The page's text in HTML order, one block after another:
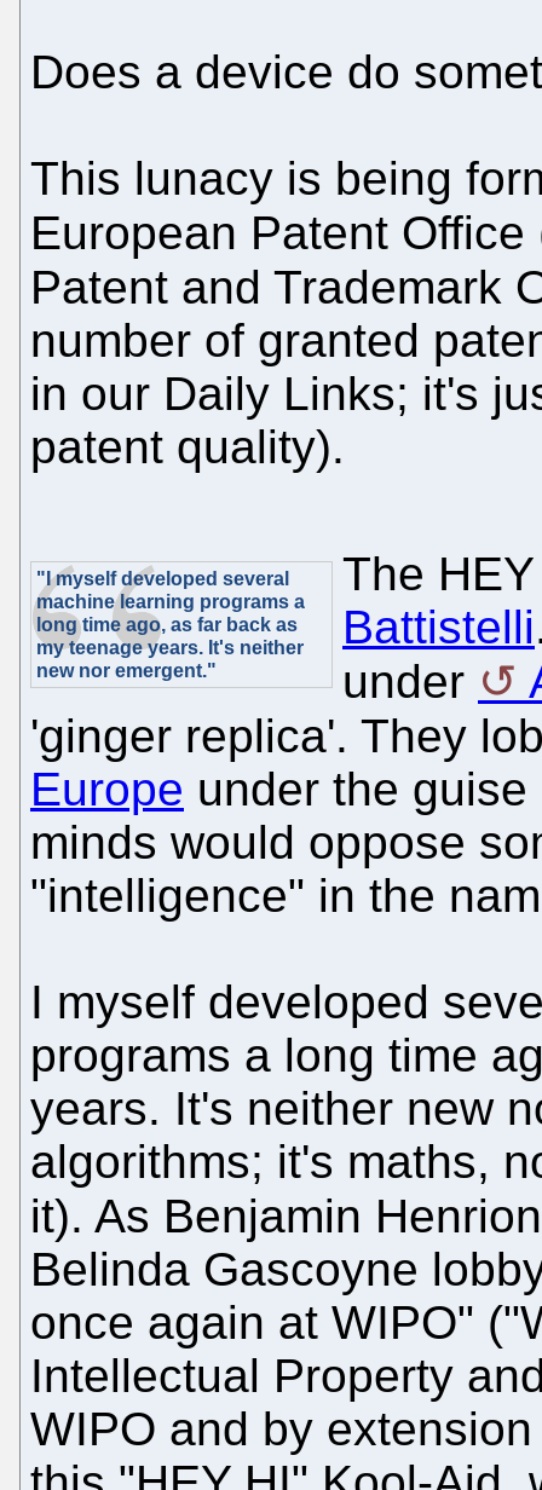
Does a device do
This lunacy is being
European Patent Office
Patent and Trademark
number of granted
in our Daily Links; it's
patent quality).
"I myself developed several
machine learning programs a
long time ago, as far back as
my teenage years. It's neither
new nor emergent."
The
Battistelli
under
'ginger replica'. They
Europe under the
minds would oppose
"intelligence" in the
I myself developed
programs a long time
years. It's neither new
algorithms; it's maths,
it). As Benjamin
Belinda Gascoyne
once again at WIPO"
Intellectual Property
WIPO and by